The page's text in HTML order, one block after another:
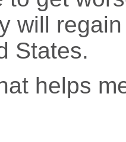
will
States.
helps